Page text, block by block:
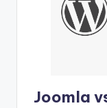
Joomla